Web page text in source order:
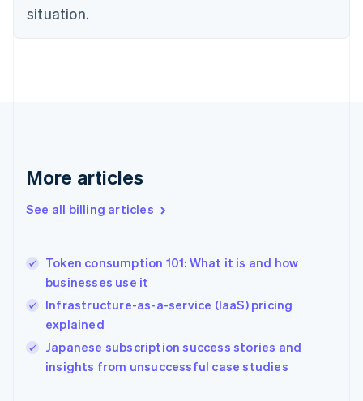
situation.
More articles
See all billing articles
Token consumption 101: What it is and how
businesses use it
Infrastructure-as-a-service (IaaS) pricing
explained
Japanese subscription success stories and
insights from unsuccessful case studies
Denmark
English
Gibraltar
Greece
English 简体中文
Hungary
English
English
Ireland
English